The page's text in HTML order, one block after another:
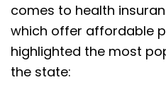
comes to health
which offer affordable
highlighted the most
the state: